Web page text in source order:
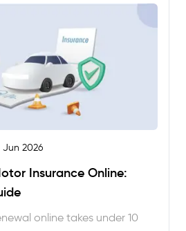
Jun 2026
Insurance Online:
online takes under 10